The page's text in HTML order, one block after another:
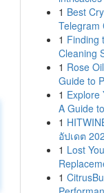
1 Best
Telegram
1 Finding
Cleaning
1 Rose
Guide to
1 Explore
A Guide
1
อัปเดต
1 Lost
1